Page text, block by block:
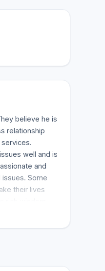
believe he is
relationship
well and is
and
Some
their lives
He is indeed